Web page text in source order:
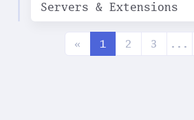
Servers & Extensions
« 1 2 3 ...